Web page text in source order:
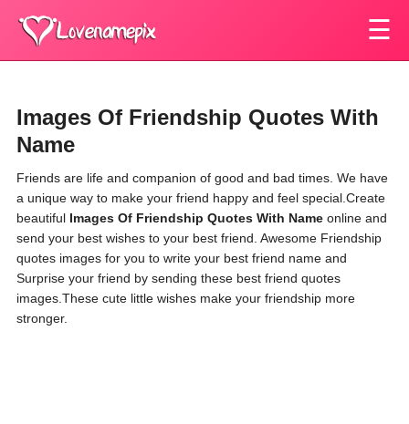
☰
Images Of Friendship Quotes With
Name
Friends are life and companion of good and bad times. We have
a unique way to make your friend happy and feel special.Create
beautiful Images Of Friendship Quotes With Name online and
send your best wishes to your best friend. Awesome Friendship
quotes images for you to write your best friend name and
Surprise your friend by sending these best friend quotes
images.These cute little wishes make your friendship more
stronger.